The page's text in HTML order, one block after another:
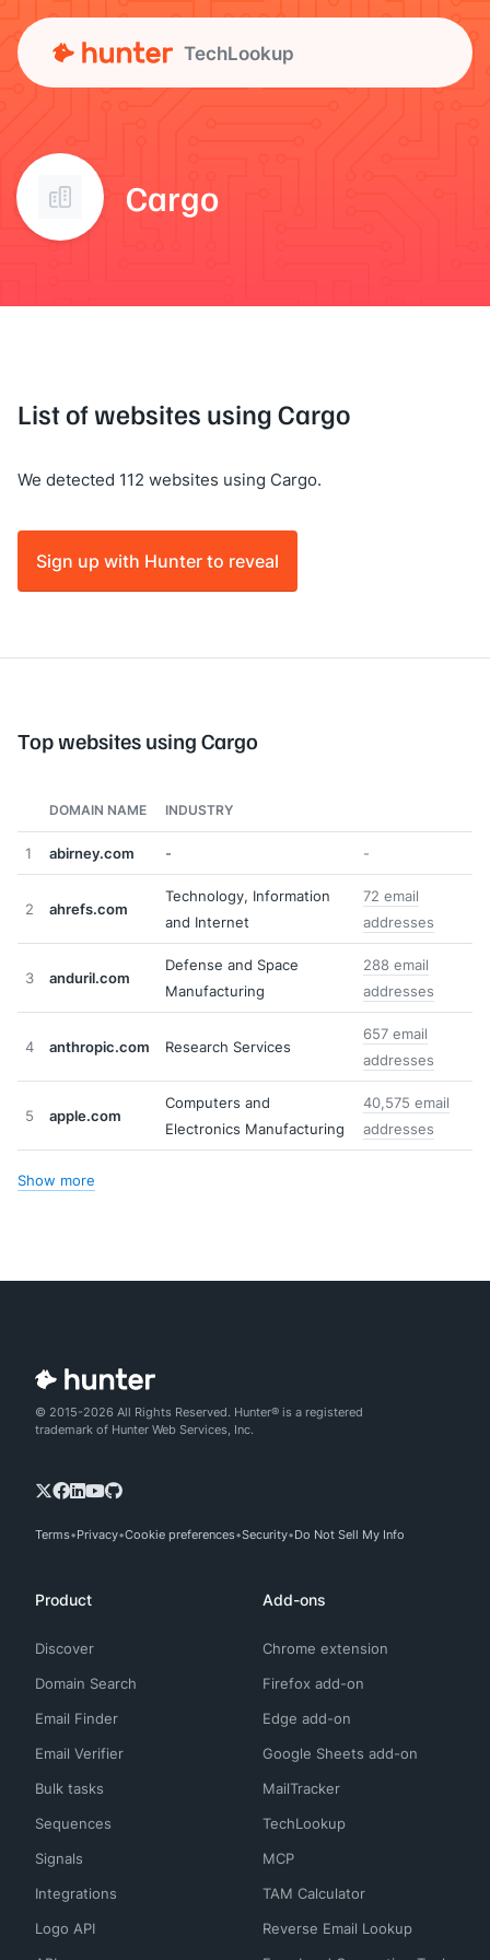
TechLookup
Cargo
List of websites using Cargo
We detected 112 websites using Cargo.
Sign up with Hunter to reveal
Top websites using Cargo
DOMAIN NAME INDUSTRY
1 abirney.com - -
2 ahrefs.com
Technology, Information
and Internet
72 email
addresses
3 anduril.com
Defense and Space
Manufacturing
288 email
addresses
4 anthropic.com Research Services
657 email
addresses
5 apple.com
Computers and
Electronics Manufacturing
40,575 email
addresses
Show more
© 2015-2026 All Rights Reserved. Hunter® is a registered
trademark of Hunter Web Services, Inc.
Terms Privacy Cookie preferences Security Do Not Sell My Info
Product
Discover
Domain Search
Email Finder
Email Verifier
Bulk tasks
Sequences
Signals
Integrations
Logo API
Add-ons
Chrome extension
Firefox add-on
Edge add-on
Google Sheets add-on
MailTracker
TechLookup
MCP
TAM Calculator
Reverse Email Lookup